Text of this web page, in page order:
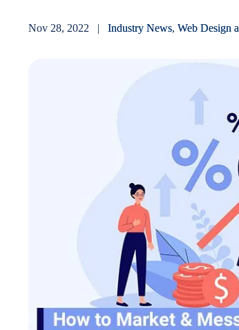
Nov 28, 2022 | Industry News, Web Design